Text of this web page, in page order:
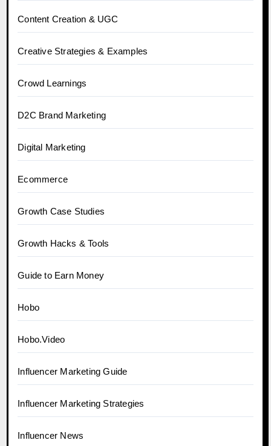
Content Creation & UGC
Creative Strategies & Examples
Crowd Learnings
D2C Brand Marketing
Digital Marketing
Ecommerce
Growth Case Studies
Growth Hacks & Tools
Guide to Earn Money
Hobo
Hobo.Video
Influencer Marketing Guide
Influencer Marketing Strategies
Influencer News